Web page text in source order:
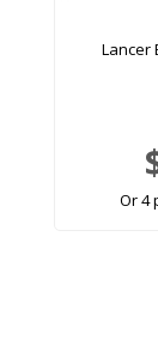
Lancer
Or 4